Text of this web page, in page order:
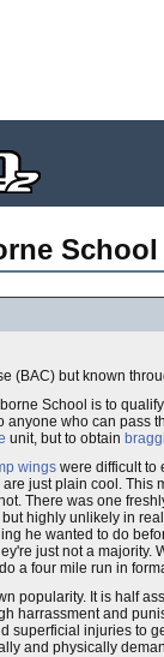
(BAC) but known
School is to
anyone who can pass
unit, but to obtain
wings were difficult to
just plain cool.
There was one
highly unlikely in
he wanted to do
just not a
a four mile run in
popularity. It is half
harrassment and
superficial injuries to
and physically